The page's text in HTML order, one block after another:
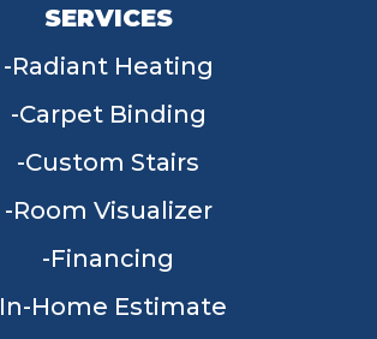
SERVICES
Radiant Heating
Carpet Binding
Custom Stairs
Room Visualizer
Financing
In-Home Estimate